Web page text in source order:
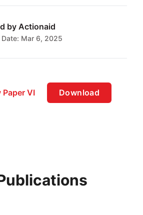
by Actionaid
Mar 6, 2025
VI Download